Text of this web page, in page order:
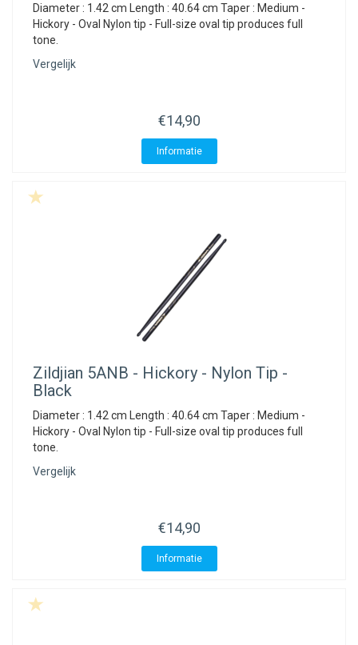
Diameter : 1.42 cm Length : 40.64 cm Taper : Medium -
Hickory - Oval Nylon tip - Full-size oval tip produces full
tone.
Vergelijk
€14,90
Informatie
Zildjian 5ANB - Hickory - Nylon Tip -
Black
Diameter : 1.42 cm Length : 40.64 cm Taper : Medium -
Hickory - Oval Nylon tip - Full-size oval tip produces full
tone.
Vergelijk
€14,90
Informatie